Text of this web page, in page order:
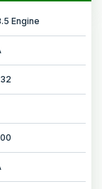
Engine